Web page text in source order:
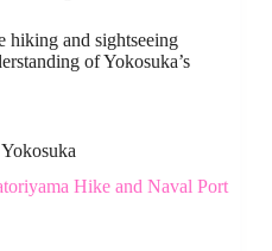
hiking and sightseeing
of Yokosuka’s
Hike and Naval Port